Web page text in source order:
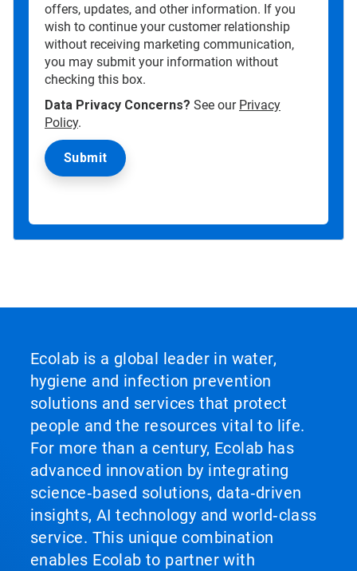
offers, updates, and other information. If you
wish to continue your customer relationship
without receiving marketing communication,
you may submit your information without
checking this box.
Data Privacy Concerns? See our Privacy
Policy.
Ecolab is a global leader in water,
hygiene and infection prevention
solutions and services that protect
people and the resources vital to life.
For more than a century, Ecolab has
advanced innovation by integrating
science‑based solutions, data‑driven
insights, AI technology and world‑class
service. This unique combination
enables Ecolab to partner with